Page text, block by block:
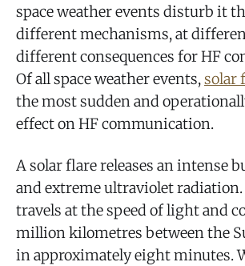
space weather events disturb it
different mechanisms, at
different consequences for HF
Of all space weather events,solar
the most sudden and
effect on HF communication.
A solar flare releases an intense
and extreme ultraviolet
travels at the speed of light and
million kilometres between the
in approximately eight minutes.